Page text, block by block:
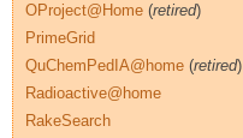
OProject@Home (retired)
PrimeGrid
QuChemPedIA@home (retired)
Radioactive@home
RakeSearch